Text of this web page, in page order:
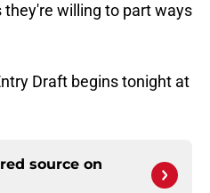
willing to part ways
Draft begins tonight at
source on